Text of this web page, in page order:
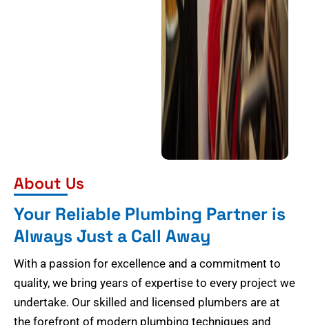
About Us
Your Reliable Plumbing Partner is
Always Just a Call Away
With a passion for excellence and a commitment to
quality, we bring years of expertise to every project we
undertake. Our skilled and licensed plumbers are at
the forefront of modern plumbing techniques and